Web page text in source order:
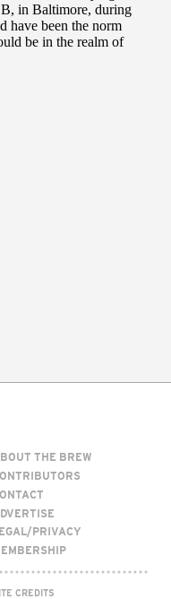
THE BREW
PRIVACY
CREDITS